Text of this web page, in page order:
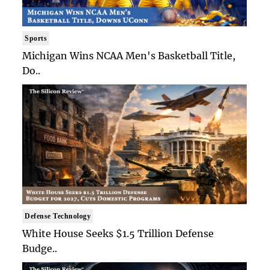
Sports
Michigan Wins NCAA Men's Basketball Title,
Do..
Defense Technology
White House Seeks $1.5 Trillion Defense
Budge..